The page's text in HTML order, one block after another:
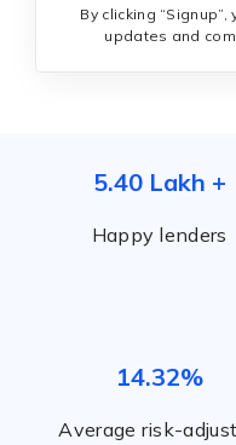
By clicking
updates and
5.40 Lakh +
Happy lenders
14.32%
Average risk-